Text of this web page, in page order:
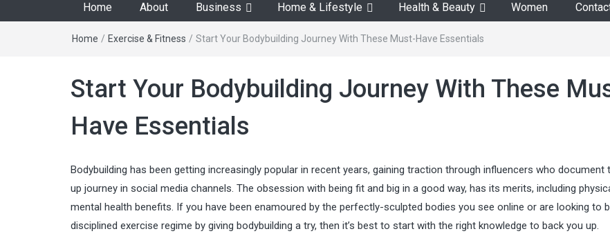
Home About Business Home & Lifestyle Health & Beauty Women
Home / Exercise & Fitness / Start Your Bodybuilding Journey With These Must-Have Essentials
Start Your Bodybuilding Journey With These
Have Essentials
Bodybuilding has been getting increasingly popular in recent years, gaining traction through influencers who document
up journey in social media channels. The obsession with being fit and big in a good way, has its merits, including
mental health benefits. If you have been enamoured by the perfectly-sculpted bodies you see online or are looking to
disciplined exercise regime by giving bodybuilding a try, then it’s best to start with the right knowledge to back you up.